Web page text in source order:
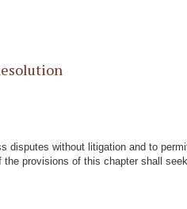
disputes without litigation and to
provisions of this chapter shall